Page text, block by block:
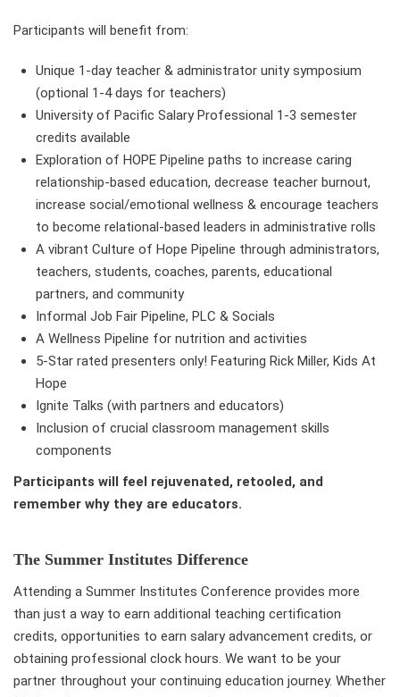
Participants will benefit from:
Unique 1-day teacher & administrator unity symposium
(optional 1-4 days for teachers)
University of Pacific Salary Professional 1-3 semester
credits available
Exploration of HOPE Pipeline paths to increase caring
relationship-based education, decrease teacher burnout,
increase social/emotional wellness & encourage teachers
to become relational-based leaders in administrative rolls
A vibrant Culture of Hope Pipeline through administrators,
teachers, students, coaches, parents, educational
partners, and community
Informal Job Fair Pipeline, PLC & Socials
A Wellness Pipeline for nutrition and activities
5-Star rated presenters only! Featuring Rick Miller, Kids At
Hope
Ignite Talks (with partners and educators)
Inclusion of crucial classroom management skills
components
Participants will feel rejuvenated, retooled, and
remember why they are educators.
The Summer Institutes Difference
Attending a Summer Institutes Conference provides more
than just a way to earn additional teaching certification
credits, opportunities to earn salary advancement credits, or
obtaining professional clock hours. We want to be your
partner throughout your continuing education journey. Whether